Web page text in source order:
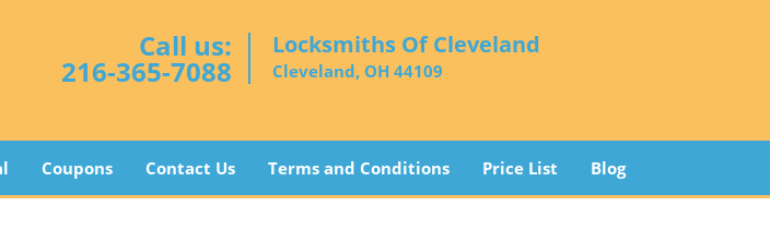
Call us:
216-365-7088
Locksmiths Of Cleveland
Cleveland, OH 44109
Coupons Contact Us Terms and Conditions Price List Blog